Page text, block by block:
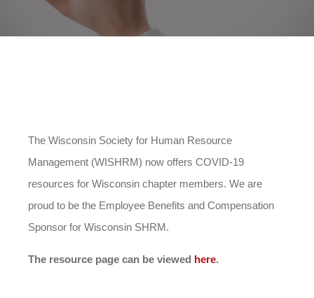
The Wisconsin Society for Human Resource
Management (WISHRM) now offers COVID-19
resources for Wisconsin chapter members. We are
proud to be the Employee Benefits and Compensation
Sponsor for Wisconsin SHRM.
The resource page can be viewed here.